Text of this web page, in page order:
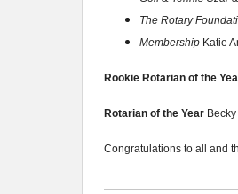
The Rotary
Membership Katie
Rookie Rotarian of the
Rotarian of the Year
Congratulations to all and